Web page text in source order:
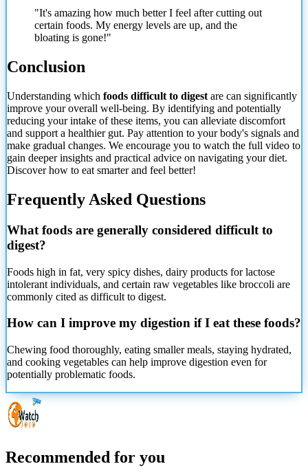
"It's amazing how much better I feel after cutting out
certain foods. My energy levels are up, and the
bloating is gone!"
Conclusion
Understanding which foods difficult to digest are can significantly
improve your overall well-being. By identifying and potentially
reducing your intake ofthese items, you can alleviate discomfort
and support a healthier gut. Pay attention to your body's signals and
make gradual changes. We encourage you to watch the full video to
gain deeper insights and practical advice on navigating your diet.
Discover how to eat smarter and feel better!
Frequently Asked Questions
What foods are generally considered difficult to
digest?
Foods high in fat, very spicy dishes, dairy products for lactose
intolerant individuals, and certain raw vegetables like broccoli are
commonly cited as difficult to digest.
How can I improve my digestion if I eat these foods?
Chewing food thoroughly, eating smaller meals, staying hydrated,
and cooking vegetables can help improve digestion even for
potentially problematic foods.
Recommended for you